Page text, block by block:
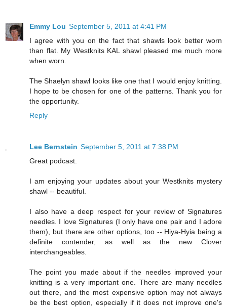
Emmy Lou September 5, 2011 at 4:41 PM
I agree with you on the fact that shawls look better worn
than flat. My Westknits KAL shawl pleased me much more
when worn.
The Shaelyn shawl looks like one that I would enjoy knitting.
I hope to be chosen for one of the patterns. Thank you for
the opportunity.
Reply
Lee Bernstein September 5, 2011 at 7:38 PM
Great podcast.
I am enjoying your updates about your Westknits mystery
shawl -- beautiful.
I also have a deep respect for your review of Signatures
needles. I love Signatures (I only have one pair and I adore
them), but there are other options, too -- Hiya-Hyia being a
definite contender, as well as the new Clover
interchangeables.
The point you made about if the needles improved your
knitting is a very important one. There are many needles
out there, and the most expensive option may not always
be the best option, especially if it does not improve one's